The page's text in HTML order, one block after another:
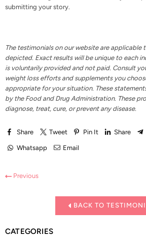
submitting your story.
The testimonials on our website are applicable
depicted. Exact results will be unique to each
is voluntarily provided and not paid. Consult
weight loss efforts and supplements you
appropriate for your situation. These
by the Food and Drug Administration. These
diagnose, treat, cure, or prevent any disease.
Share Tweet Pin It Share
Whatsapp Email
Previous
BACK TO
CATEGORIES